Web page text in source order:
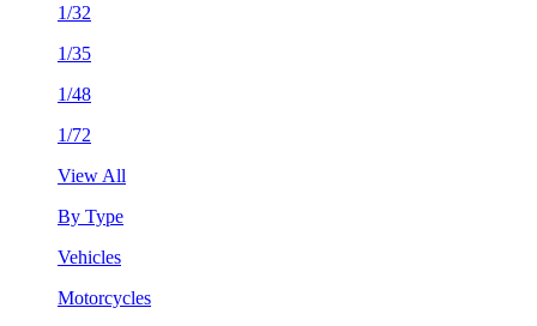
1/32
1/35
1/48
1/72
View All
By Type
Vehicles
Motorcycles